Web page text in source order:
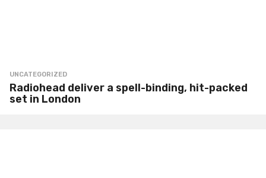
UNCATEGORIZED
Radiohead deliver a spell-binding, hit-packed
set in London